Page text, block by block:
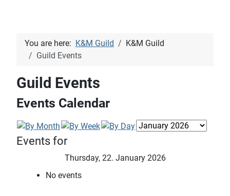
You are here: K&M Guild
K&M Guild
Guild Events
Guild Events
Events Calendar
Events for
Thursday, 22. January 2026
No events